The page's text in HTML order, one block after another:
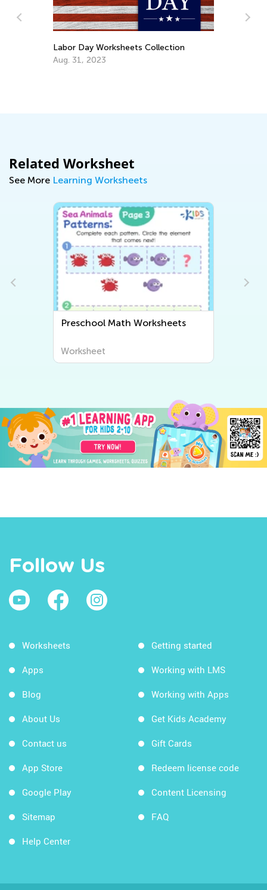
Day Worksheets Collection
Related Worksheet
See More Learning Worksheets
Math Worksheets Preschool Writing
Follow Us
Worksheets
Apps
Blog
About Us
Contact us
App Store
Google Play
Sitemap
Help Center
Getting started
Working with LMS
Working with Apps
Get Kids Academy
Gift Cards
Redeem license code
Content Licensing
FAQ